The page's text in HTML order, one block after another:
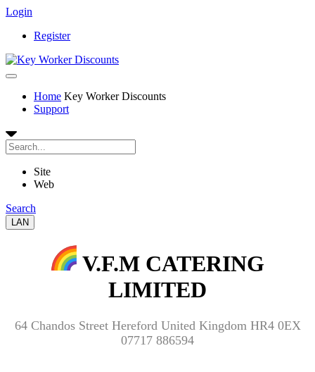
Login
Register
Home Key Worker Discounts
Support
Site
Web
Search
LAN
V.F.M CATERING
LIMITED
64 Chandos Street Hereford United Kingdom HR4 0EX
07717 886594